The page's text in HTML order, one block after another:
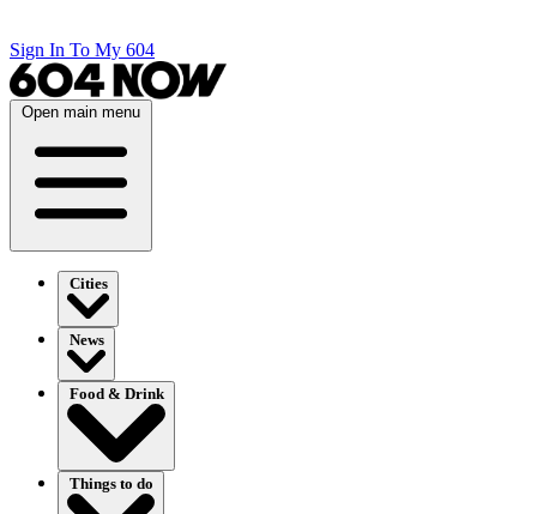
Sign In To My 604
Open main menu
Cities
News
Food & Drink
Things to do